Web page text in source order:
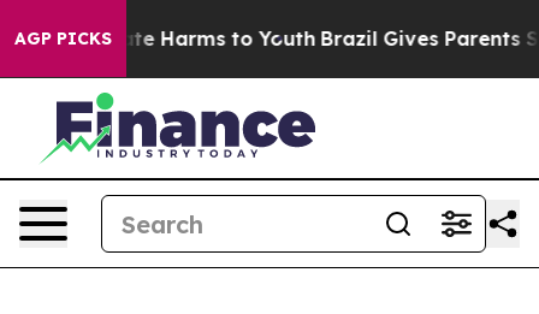
AGP PICKS
to Abate Harms to Youth Brazil Gives Parents